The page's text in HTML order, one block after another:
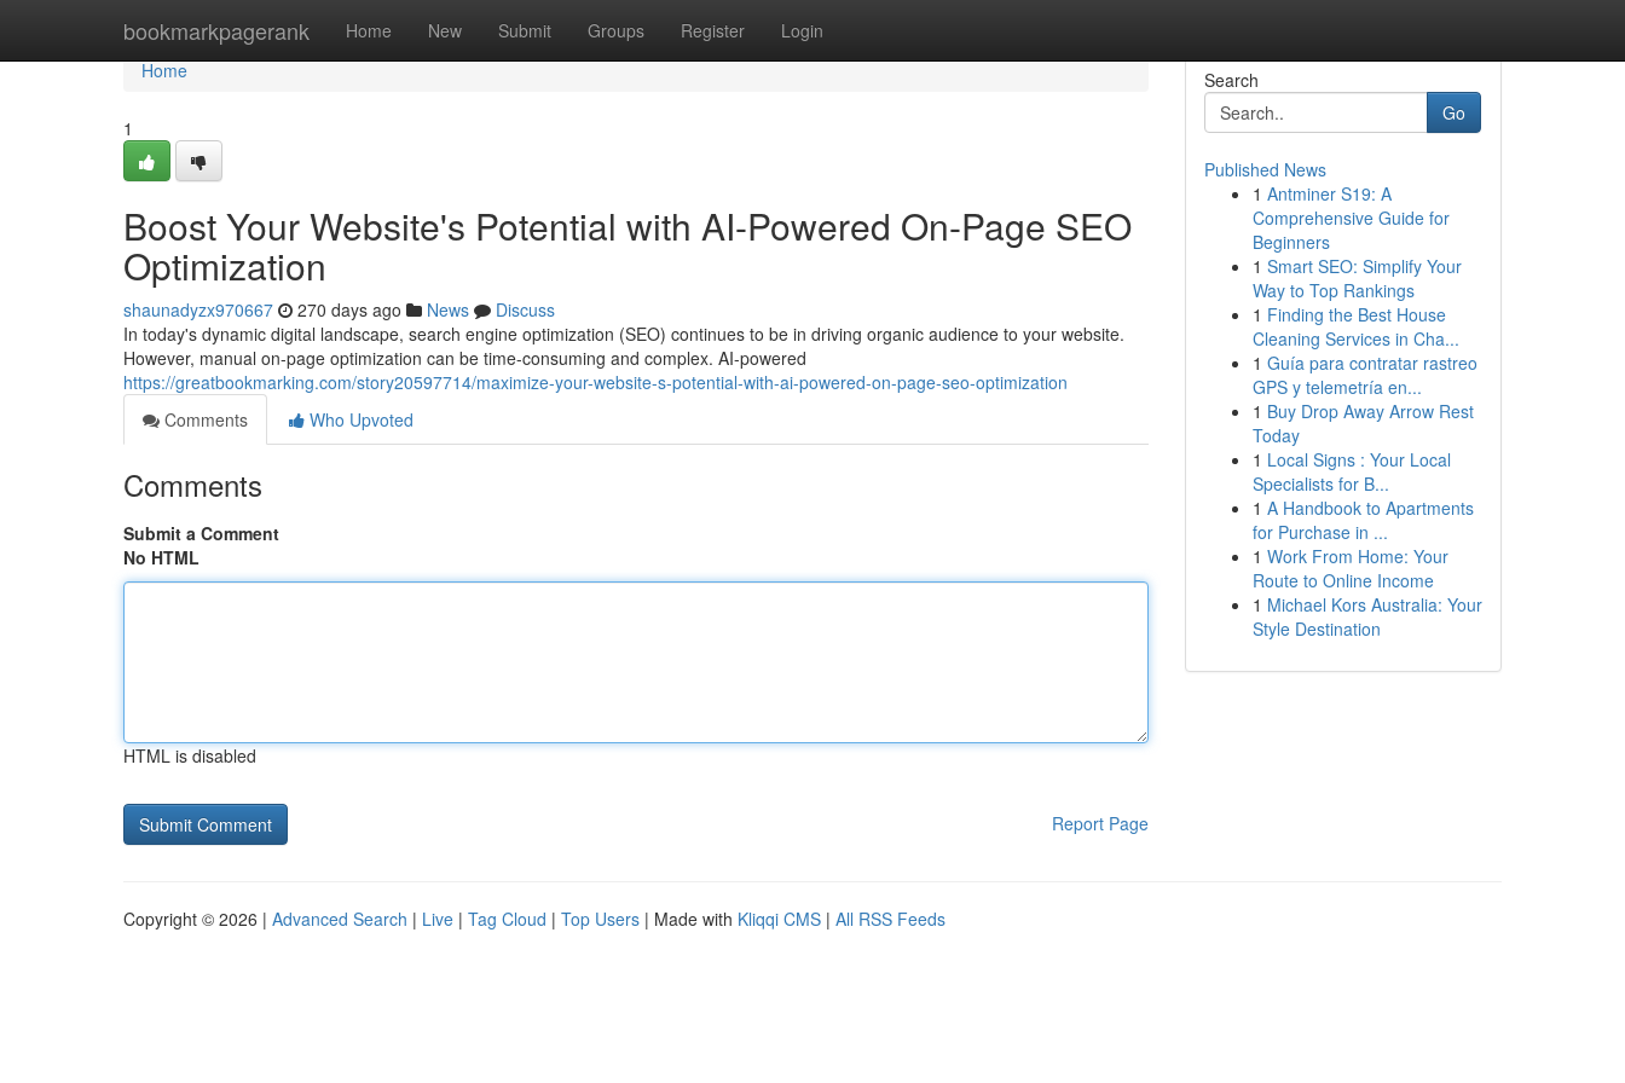
bookmarkpagerank Home New Submit Groups Register Login
Home
Home
1
Boost Your Website's Potential with AI-Powered On-Page SEO
Optimization
shaunadyzx970667 270 days ago News
Discuss
In today's dynamic digital landscape, search engine optimization (SEO) continues to be in driving organic audience to your website.
However, manual on-page optimization can be time-consuming and complex. AI-powered
https://greatbookmarking.com/story20597714/maximize-your-website-s-potential-with-ai-powered-on-page-seo-optimization
Comments
Who Upvoted
Comments
Submit a Comment
No HTML
HTML is disabled
Report Page
Search
Go
Published News
1 Antminer S19: A
Comprehensive Guide for
Beginners
1 Smart SEO: Simplify Your
Way to Top Rankings
1 Finding the Best House
Cleaning Services in Cha...
1 Guía para contratar rastreo
GPS y telemetría en...
1 Buy Drop Away Arrow Rest
Today
1 Local Signs : Your Local
Specialists for B...
1 A Handbook to Apartments
for Purchase in ...
1 Work From Home: Your
Route to Online Income
1 Michael Kors Australia: Your
Style Destination
Copyright © 2026 | Advanced Search | Live | Tag Cloud | Top Users | Made with Kliqqi CMS | All RSS Feeds